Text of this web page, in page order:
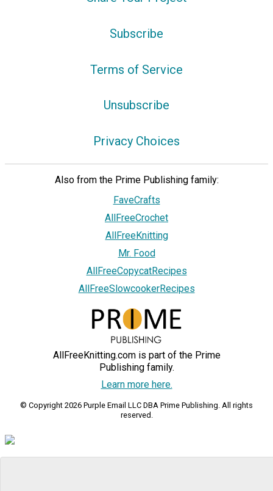
Subscribe
Terms of Service
Unsubscribe
Privacy Choices
Also from the Prime Publishing family:
FaveCrafts
AllFreeCrochet
AllFreeKnitting
Mr. Food
AllFreeCopycatRecipes
AllFreeSlowcookerRecipes
AllFreeKnitting.com is part of the Prime
Publishing family.
Learn more here.
© Copyright 2026 Purple Email LLC DBA Prime Publishing. All rights
reserved.